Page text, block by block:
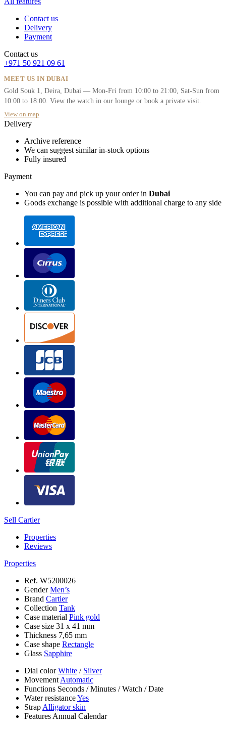
Contact us
Delivery
Payment
Contact us
+971 50 921 09 61
MEET US IN DUBAI
Gold Souk 1, Deira, Dubai — Mon-Fri from 10:00 to 21:00, Sat-Sun from
10:00 to 18:00. View the watch in our lounge or book a private visit.
View on map
Delivery
Archive reference
We can suggest similar in-stock options
Fully insured
Payment
You can pay and pick up your order in Dubai
Goods exchange is possible with additional charge to any side
Sell Cartier
Properties
Reviews
Properties
Ref. W5200026
GenderMen’s
Brand Cartier
Collection Tank
Case material Pink gold
Case size 31 x 41 mm
Thickness 7,65 mm
Case shape Rectangle
Glass Sapphire
Dial colorWhite / Silver
Movement Automatic
Functions Seconds /Minutes /Watch /Date
Water resistanceYes
Strap Alligator skin
Features Annual Calendar